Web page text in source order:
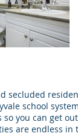
secluded
school
you can get
are endless in